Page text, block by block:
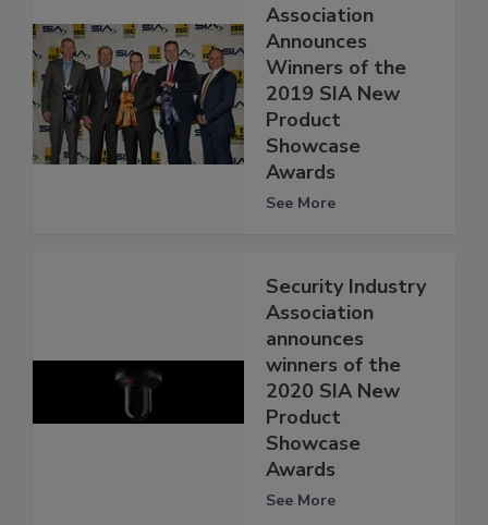
Association
Announces
Winners of the
2019 SIA New
Product
Showcase
Awards
See More
Security Industry
Association
announces
winners of the
2020 SIA New
Product
Showcase
Awards
See More